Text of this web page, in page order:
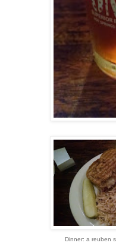
Dinner: a reuben